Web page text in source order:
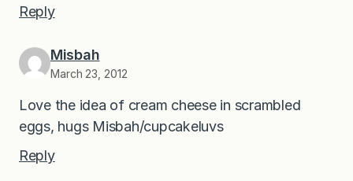
Reply
Misbah
March 23, 2012
Love the idea of cream cheese in scrambled
eggs, hugs Misbah/cupcakeluvs
Reply